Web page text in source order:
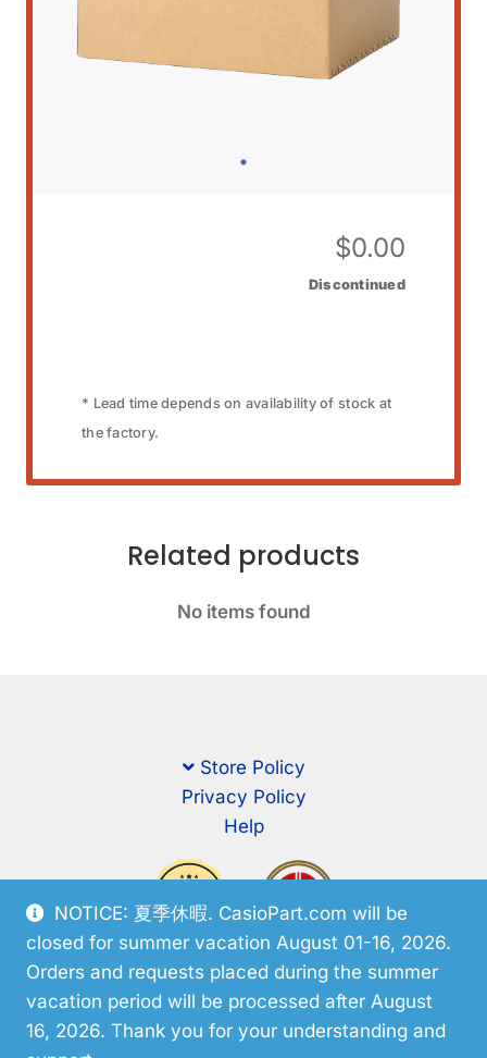
NOTICE: 夏季休暇. CasioPart.com will be
closed for summer vacation August 01-16, 2026.
Orders and requests placed during the summer
vacation period will be processed after August
16, 2026. Thank you for your understanding and
$0.00
Discontinued
* Lead time depends on availability of stock at
the factory.
Related products
No items found
Store Policy
Privacy Policy
Help